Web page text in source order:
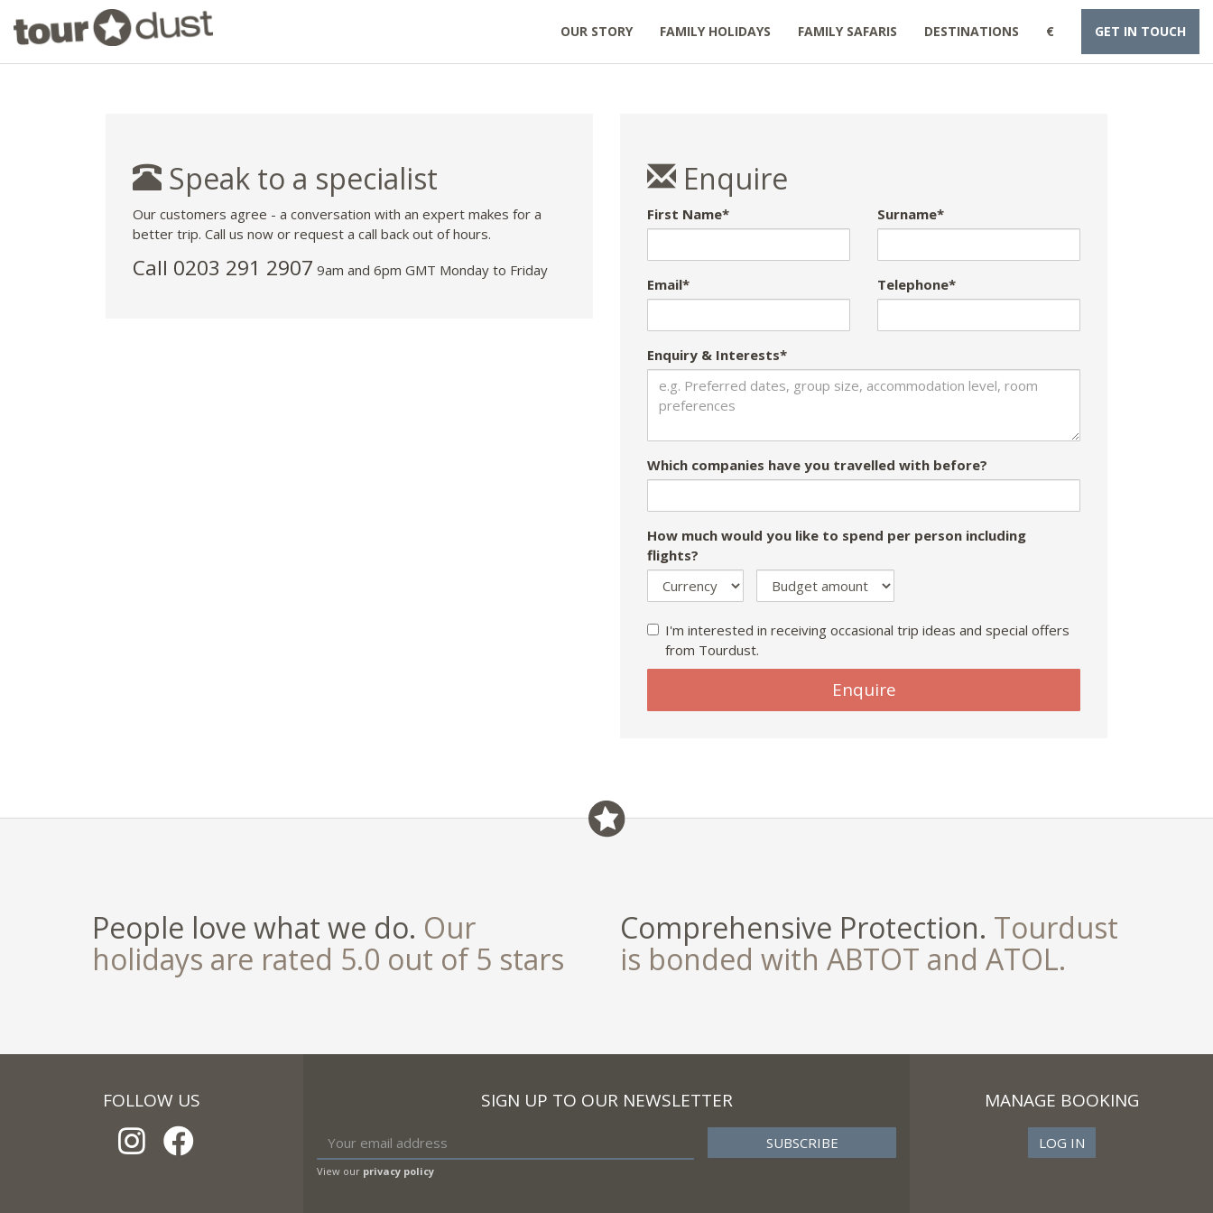
OUR STORY FAMILY HOLIDAYS FAMILY SAFARIS DESTINATIONS € GET IN TOUCH
Speak to a specialist
Our customers agree - a conversation with an expert makes for a
better trip. Call us now or request a call back out of hours.
Call 0203 291 2907 9am and 6pm GMT Monday to Friday
Enquire
First Name* Surname*
Email* Telephone*
Enquiry & Interests*
Which companies have you travelled with before?
How much would you like to spend per person including
flights?
I'm interested in receiving occasional trip ideas and special offers
from Tourdust.
field
Enquire
People love what we do. Our
holidays are rated 5.0 out of 5 stars
Comprehensive Protection. Tourdust
is bonded with ABTOT and ATOL.
FOLLOW US SIGN UP TO OUR NEWSLETTER
View our privacy policy
MANAGE BOOKING
LOG IN